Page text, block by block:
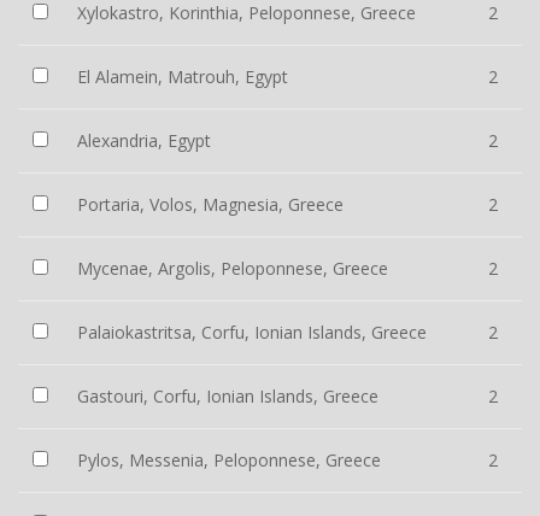
Xylokastro, Korinthia, Peloponnese, Greece 2
El Alamein, Matrouh, Egypt 2
Alexandria, Egypt 2
Portaria, Volos, Magnesia, Greece 2
Mycenae, Argolis, Peloponnese, Greece 2
Palaiokastritsa, Corfu, Ionian Islands, Greece 2
Gastouri, Corfu, Ionian Islands, Greece 2
Pylos, Messenia, Peloponnese, Greece 2